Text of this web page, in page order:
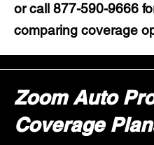
or call 877-590-9666
comparing coverage
Zoom Auto
Coverage